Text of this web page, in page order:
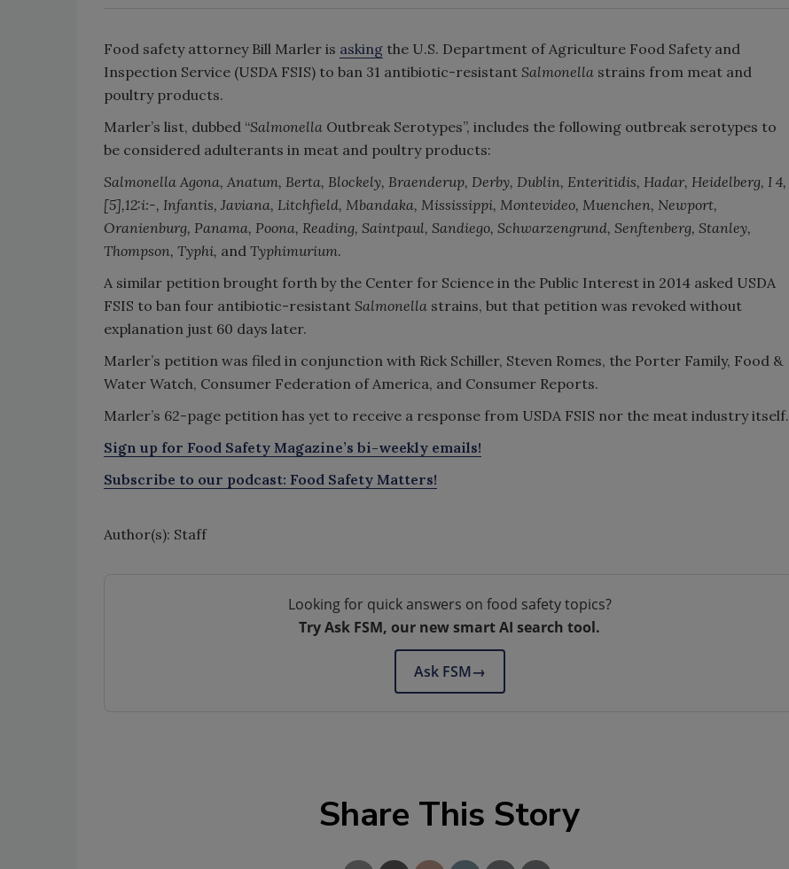
Food safety attorney Bill Marler is asking the U.S. Department of Agriculture Food Safety and
Inspection Service (USDA FSIS) to ban 31 antibiotic-resistant Salmonella strains from meat and
poultry products.
Marler’s list, dubbed “Salmonella Outbreak Serotypes”, includes the following outbreak serotypes to
be considered adulterants in meat and poultry products:
Salmonella Agona, Anatum, Berta, Blockely, Braenderup, Derby, Dublin, Enteritidis, Hadar, Heidelberg, I 4,
[5],12:i:-, Infantis, Javiana, Litchfield, Mbandaka, Mississippi, Montevideo, Muenchen, Newport,
Oranienburg, Panama, Poona, Reading, Saintpaul, Sandiego, Schwarzengrund, Senftenberg, Stanley,
Thompson, Typhi, and Typhimurium.
A similar petition brought forth by the Center for Science in the Public Interest in 2014 asked USDA
FSIS to ban four antibiotic-resistant Salmonella strains, but that petition was revoked without
explanation just 60 days later.
Marler’s petition was filed in conjunction with Rick Schiller, Steven Romes, the Porter Family, Food &
Water Watch, Consumer Federation of America, and Consumer Reports.
Marler’s 62-page petition has yet to receive a response from USDA FSIS nor the meat industry itself.
Sign up for Food Safety Magazine’s bi-weekly emails!
Subscribe to our podcast: Food Safety Matters!
Author(s): Staff
Looking for quick answers on food safety topics?
Try Ask FSM, our new smart AI search tool.
Ask FSM→
Share This Story